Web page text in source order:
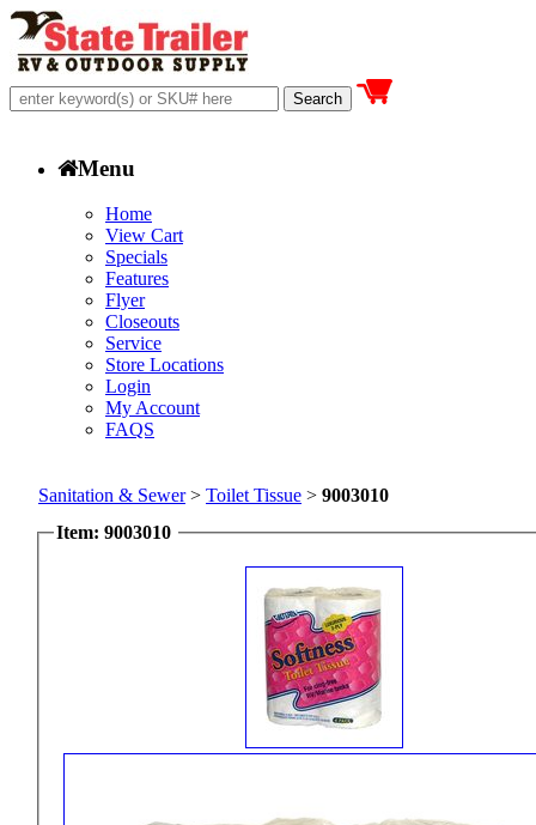
Menu
Home
View Cart
Specials
Features
Flyer
Closeouts
Service
Store Locations
Login
My Account
FAQS
Sanitation & Sewer> Toilet Tissue > 9003010
Item: 9003010